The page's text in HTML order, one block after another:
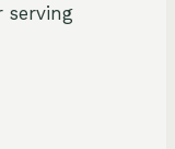
serving